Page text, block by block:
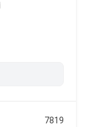
7819